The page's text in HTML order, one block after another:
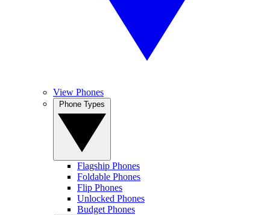
View Phones
Flagship Phones
Foldable Phones
Flip Phones
Unlocked Phones
Budget Phones